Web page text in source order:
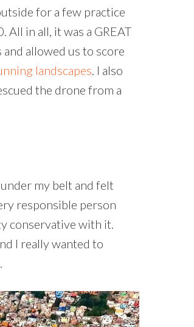
for a few practice
in all, it was a GREAT
allowed us to score
landscapes. I also
the drone from a
my belt and felt
responsible person
conservative with it.
I really wanted to